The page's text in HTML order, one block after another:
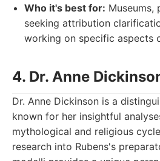
Who it's best for: Museums,
seeking attribution
working on specific aspects
4. Dr. Anne
Dr. Anne Dickinson is a
known for her insightful
mythological and religious
research into Rubens's